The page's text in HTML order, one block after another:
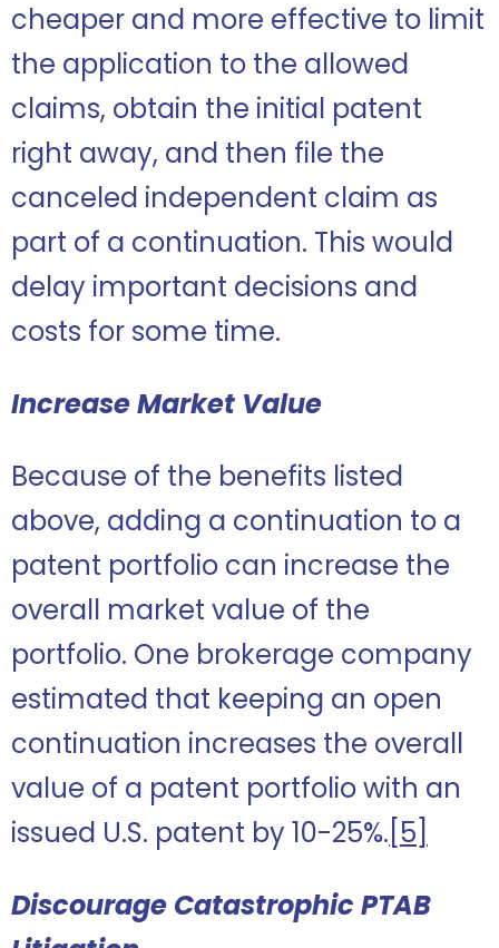
cheaper and more effective to limit
the application to the allowed
claims, obtain the initial patent
right away, and then file the
canceled independent claim as
part of a continuation. This would
delay important decisions and
costs for some time.
Increase Market Value
Because of the benefits listed
above, adding a continuation to a
patent portfolio can increase the
overall market value of the
portfolio. One brokerage company
estimated that keeping an open
continuation increases the overall
value of a patent portfolio with an
issued U.S. patent by 10-25%. [5]
Discourage Catastrophic PTAB